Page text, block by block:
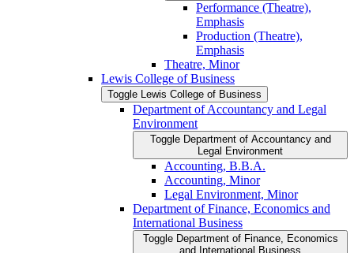
Performance (Theatre),
Emphasis
Production (Theatre),
Emphasis
Theatre, Minor
Lewis College of Business
Toggle Lewis College of Business
Department of Accountancy and Legal
Environment
Toggle Department of Accountancy and
Legal Environment
Accounting, B.B.A.
Accounting, Minor
Legal Environment, Minor
Department of Finance, Economics and
International Business
Toggle Department of Finance, Economics
and International Business